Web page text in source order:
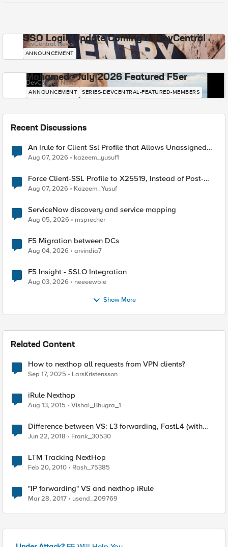
SSO Login Update Coming to DevCentral
DevCentral News
ANNOUNCEMENT
Mohamed - July 2026 Featured F5er
DevCentral News
ANNOUNCEMENT SERIES-DEVCENTRAL-FEATURED-MEMBERS
Recent Discussions
An Irule for Client Ssl Profile that Allows Unassigned
TLS Extension Values (17516)
Aug 07, 2026 kazeem_yusuf1
Force Client-SSL Profile to X25519, Instead of Post-
Quantum Cryptography
Aug 07, 2026 Kazeem_Yusuf
ServiceNow discovery and service mapping
Aug 05, 2026 msprecher
F5 Migration between DCs
Aug 04, 2026 arvindia7
F5 Insight - SSLO Integration
Aug 03, 2026 neeeewbie
Show More
Related Content
How to nexthop all requests from VPN clients?
Sep 17, 2025 LarsKristensson
iRule Nexthop
Aug 13, 2015 Vishal_Bhugra_1
Difference between VS: L3 forwarding, FastL4 (with
pool, with nexthop, with transparent nexthop)
Jun 22, 2018 Frank_30530
LTM Tracking NextHop
Feb 20, 2010 Rash_75385
"IP forwarding" VS and nexthop iRule
Mar 28, 2017 usend_209769